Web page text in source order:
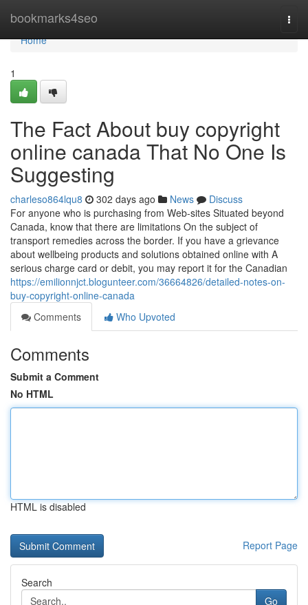
bookmarks4seo
Home
Home
1
The Fact About buy copyright
online canada That No One Is
Suggesting
charleso864lqu8 302 days ago News
Discuss
For anyone who is purchasing from Web-sites Situated beyond
Canada, know that there are limitations On the subject of
transport remedies across the border. If you have a grievance
about wellbeing products and solutions obtained online with A
serious charge card or debit, you may report it for the Canadian
https://emilionnjct.blogunteer.com/36664826/detailed-notes-on-
buy-copyright-online-canada
Comments
Who Upvoted
Comments
Submit a Comment
No HTML
HTML is disabled
Report Page
Search
Go